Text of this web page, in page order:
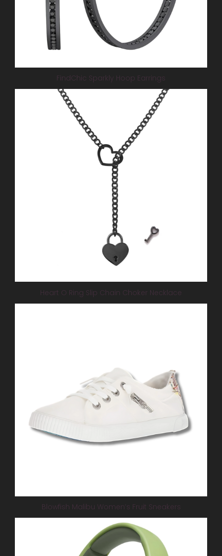
FindChic Sparkly Hoop Earrings
Heart O Ring Slip Chain Choker Necklace
Blowfish Malibu Women’s Fruit Sneakers